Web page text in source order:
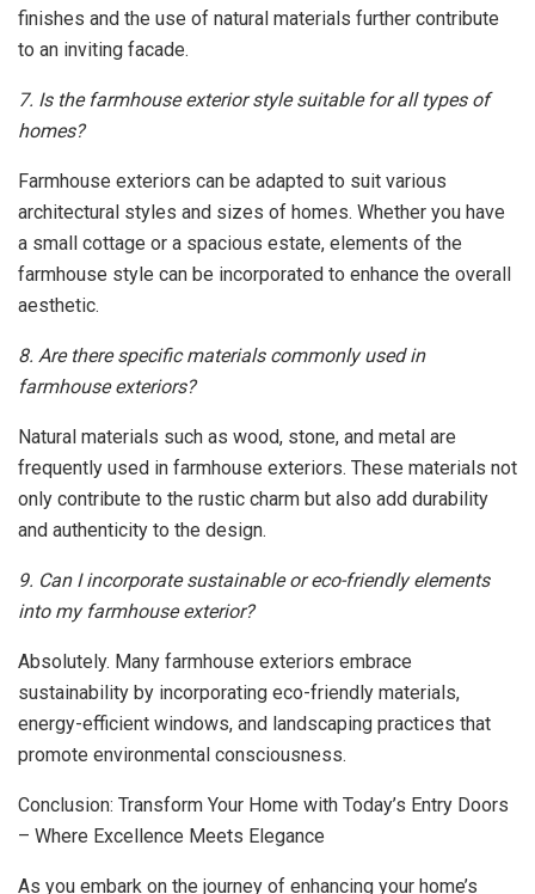
finishes and the use of natural materials further contribute
to an inviting facade.
7. Is the farmhouse exterior style suitable for all types of
homes?
Farmhouse exteriors can be adapted to suit various
architectural styles and sizes of homes. Whether you have
a small cottage or a spacious estate, elements of the
farmhouse style can be incorporated to enhance the overall
aesthetic.
8. Are there specific materials commonly used in
farmhouse exteriors?
Natural materials such as wood, stone, and metal are
frequently used in farmhouse exteriors. These materials not
only contribute to the rustic charm but also add durability
and authenticity to the design.
9. Can I incorporate sustainable or eco-friendly elements
into my farmhouse exterior?
Absolutely. Many farmhouse exteriors embrace
sustainability by incorporating eco-friendly materials,
energy-efficient windows, and landscaping practices that
promote environmental consciousness.
Conclusion: Transform Your Home with Today’s Entry Doors
– Where Excellence Meets Elegance
As you embark on the journey of enhancing your home’s